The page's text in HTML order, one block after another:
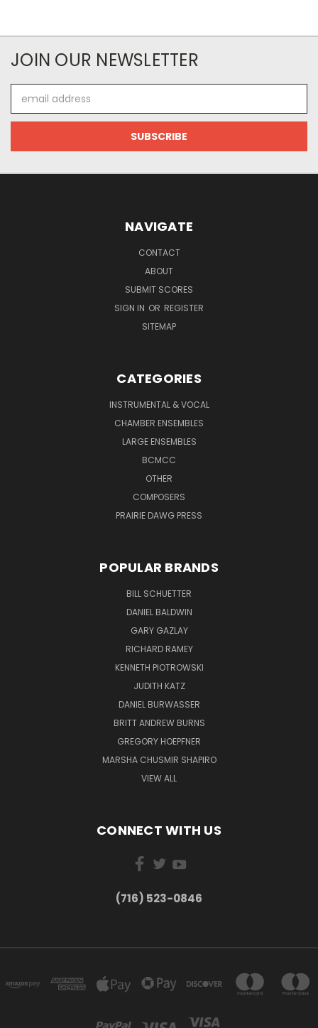
JOIN OUR NEWSLETTER
Address
NAVIGATE
CONTACT
ABOUT
SUBMIT SCORES
SIGN IN OR REGISTER
SITEMAP
CATEGORIES
INSTRUMENTAL & VOCAL
CHAMBER ENSEMBLES
LARGE ENSEMBLES
BCMCC
OTHER
COMPOSERS
PRAIRIE DAWG PRESS
POPULAR BRANDS
BILL SCHUETTER
DANIEL BALDWIN
GARY GAZLAY
RICHARD RAMEY
KENNETH PIOTROWSKI
JUDITH KATZ
DANIEL BURWASSER
BRITT ANDREW BURNS
GREGORY HOEPFNER
MARSHA CHUSMIR SHAPIRO
VIEW ALL
CONNECT WITH US
(716) 523-0846